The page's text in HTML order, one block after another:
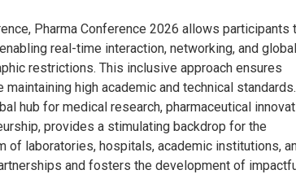
Pharma Conference 2026 allows participants
real-time interaction, networking, and global
restrictions. This inclusive approach ensures
high academic and technical standards.
hub for medical research, pharmaceutical
provides a stimulating backdrop for the
of laboratories, hospitals, academic institutions,
and fosters the development of